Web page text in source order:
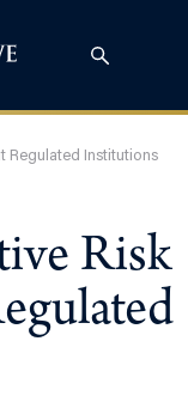
Regulated Institutions
Risk